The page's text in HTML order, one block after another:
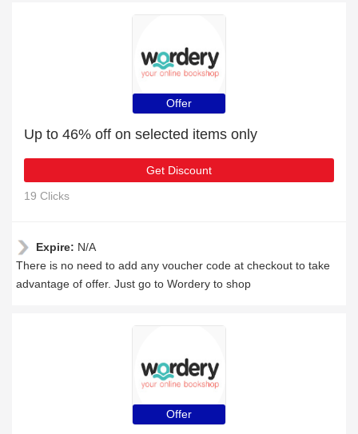
Offer
Up to 46% off on selected items only
Get Discount
19 Clicks
Expire: N/A
There is no need to add any voucher code at checkout to take
advantage of offer. Just go to Wordery to shop
Offer